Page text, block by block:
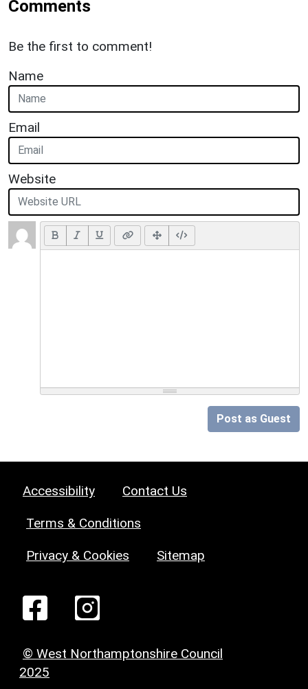
Comments
Be the first to comment!
Name
Email
Website
Post as Guest
Accessibility Contact Us
Terms & Conditions
Privacy & Cookies Sitemap
© West Northamptonshire Council
2025